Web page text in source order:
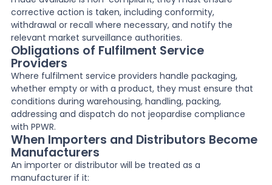
corrective action is taken, including conformity,
withdrawal or recall where necessary, and notify the
relevant market surveillance authorities.
Obligations of Fulfilment Service
Providers
Where fulfilment service providers handle packaging,
whether empty or with a product, they must ensure that
conditions during warehousing, handling, packing,
addressing and dispatch do not jeopardise compliance
with PPWR.
When Importers and Distributors Become
Manufacturers
An importer or distributor will be treated as a
manufacturer if it: